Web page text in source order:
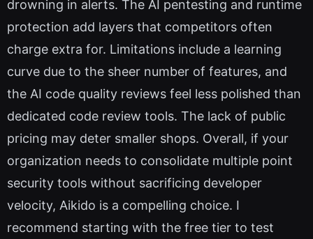
drowning in alerts. The AI pentesting and runtime
protection add layers that competitors often
charge extra for. Limitations include a learning
curve due to the sheer number of features, and
the AI code quality reviews feel less polished than
dedicated code review tools. The lack of public
pricing may deter smaller shops. Overall, if your
organization needs to consolidate multiple point
security tools without sacrificing developer
velocity, Aikido is a compelling choice. I
recommend starting with the free tier to test